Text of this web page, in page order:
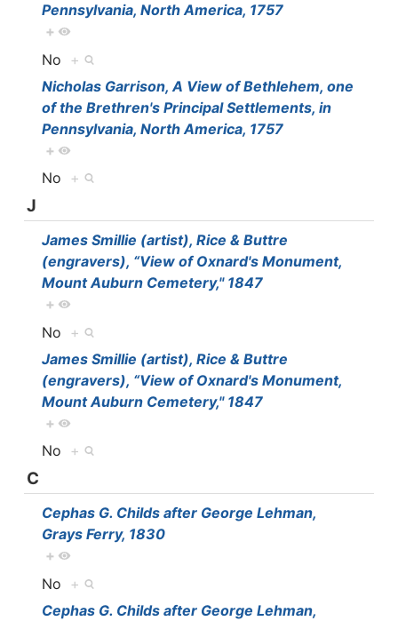
Pennsylvania, North America, 1757
+
No +
Nicholas Garrison, A View of Bethlehem, one
of the Brethren's Principal Settlements, in
Pennsylvania, North America, 1757
+
No +
J
James Smillie (artist), Rice & Buttre
(engravers), “View of Oxnard's Monument,
Mount Auburn Cemetery," 1847
+
No +
James Smillie (artist), Rice & Buttre
(engravers), “View of Oxnard's Monument,
Mount Auburn Cemetery," 1847
+
No +
C
Cephas G. Childs after George Lehman,
Grays Ferry, 1830
+
No +
Cephas G. Childs after George Lehman,